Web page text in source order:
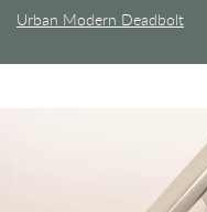
Urban Modern Deadbolt